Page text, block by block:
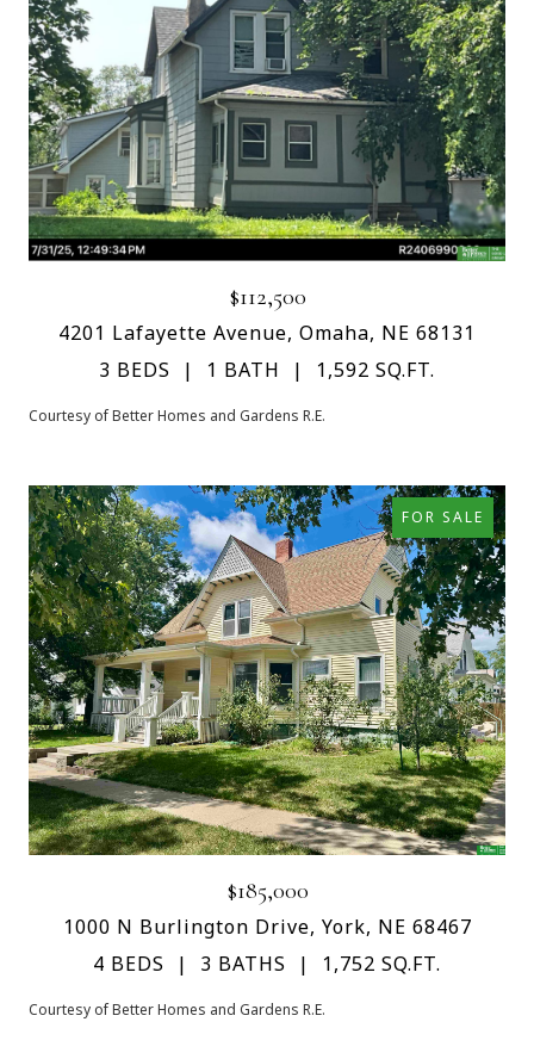
$112,500
4201 Lafayette Avenue, Omaha, NE 68131
3 BEDS
1 BATH 1,592 SQ.FT.
Courtesy of Better Homes and Gardens R.E.
FOR SALE
$185,000
1000 N Burlington Drive, York, NE 68467
4 BEDS
3 BATHS 1,752 SQ.FT.
Courtesy of Better Homes and Gardens R.E.